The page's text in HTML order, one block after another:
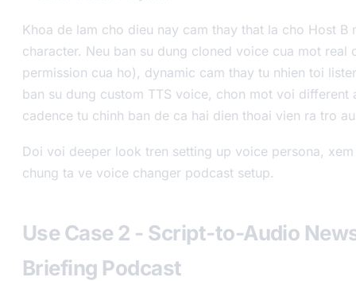
Khoa de lam cho dieu nay cam thay that la cho Host B
character. Neu ban su dung cloned voice cua mot real
permission cua ho), dynamic cam thay tu nhien toi
ban su dung custom TTS voice, chon mot voi different
cadence tu chinh ban de ca hai dien thoai vien ra tro
Doi voi deeper look tren setting up voice persona,
chung ta ve voice changer podcast setup.
Use Case 2 - Script-to-Audio
Briefing Podcast